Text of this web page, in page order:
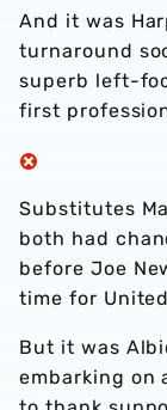
And it was
turnaround
superb left-
first
Substitutes
both had
before Joe
time for
But it was
embarking on